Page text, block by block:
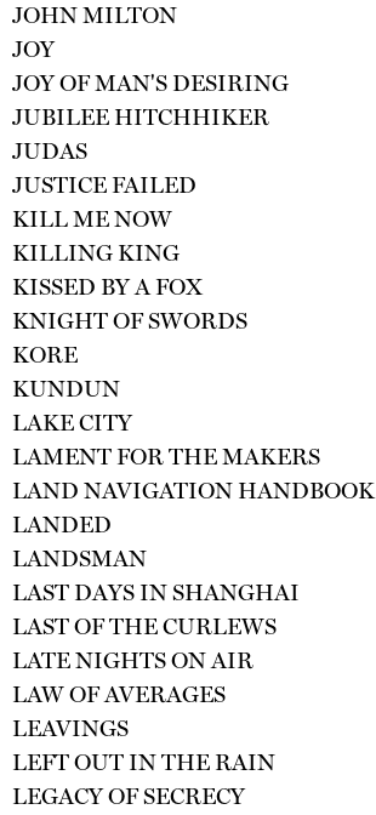
JOHN MILTON
JOY
JOY OF MAN'S DESIRING
JUBILEE HITCHHIKER
JUDAS
JUSTICE FAILED
KILL ME NOW
KILLING KING
KISSED BY A FOX
KNIGHT OF SWORDS
KORE
KUNDUN
LAKE CITY
LAMENT FOR THE MAKERS
LAND NAVIGATION HANDBOOK
LANDED
LANDSMAN
LAST DAYS IN SHANGHAI
LAST OF THE CURLEWS
LATE NIGHTS ON AIR
LAW OF AVERAGES
LEAVINGS
LEFT OUT IN THE RAIN
LEGACY OF SECRECY